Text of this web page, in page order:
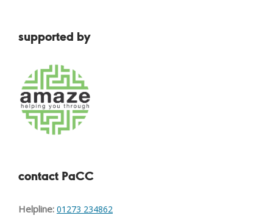
supported by
contact PaCC
Helpline: 01273 234862